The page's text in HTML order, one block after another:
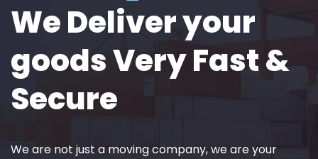
We Deliver your
goods Very Fast &
Secure
We are not just a moving company, we are your